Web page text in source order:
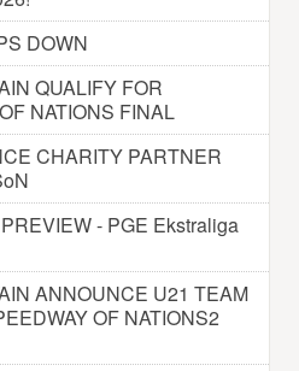
DOWN
QUALIFY FOR
NATIONS FINAL
CHARITY PARTNER
- PGE Ekstraliga
ANNOUNCE U21 TEAM
OF NATIONS2